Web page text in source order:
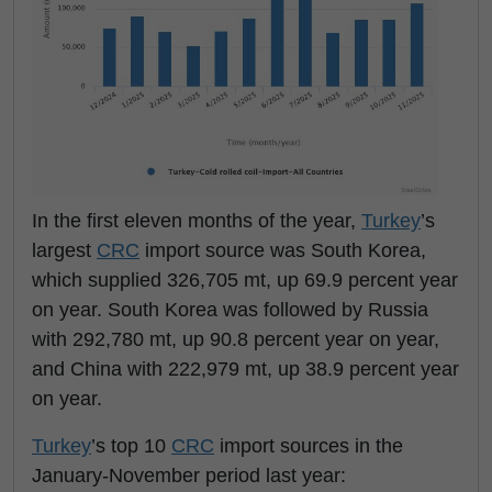
In the first eleven months of the year, Turkey’s
largest CRC import source was South Korea,
which supplied 326,705 mt, up 69.9 percent year
on year. South Korea was followed by Russia
with 292,780 mt, up 90.8 percent year on year,
and China with 222,979 mt, up 38.9 percent year
on year.
Turkey’s top 10 CRC import sources in the
January-November period last year: